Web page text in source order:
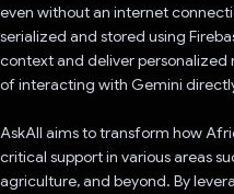
even without an internet
serialized and stored using
context and deliver personalized
of interacting with Gemini
AskAll aims to transform how
critical support in various areas
agriculture, and beyond. By